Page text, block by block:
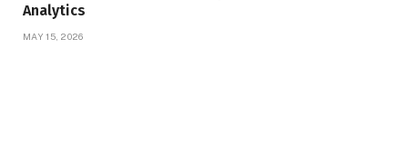
Analytics
MAY 15, 2026